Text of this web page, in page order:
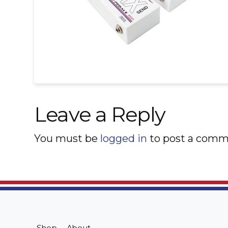
Leave a Reply
You must be logged in to post a